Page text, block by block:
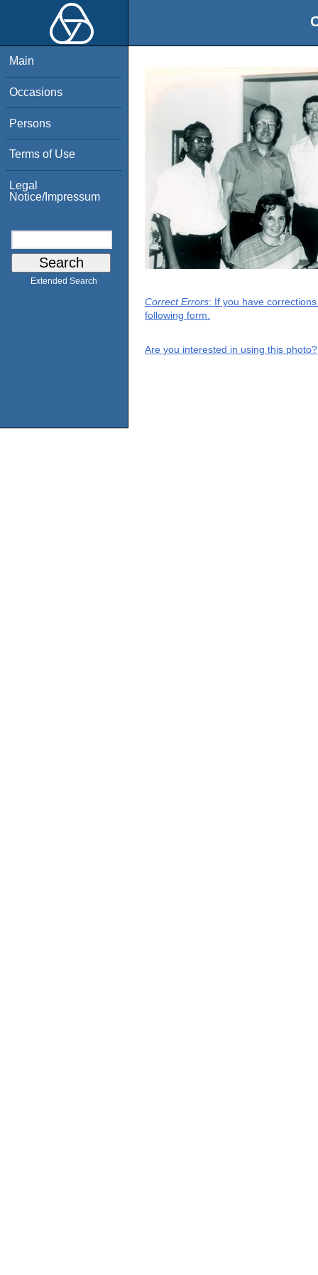
Main
Occasions
Persons
Terms of Use
Legal
Notice/Impressum
Extended Search
Correct Errors: If you have
following form.
Are you interested in using this photo?